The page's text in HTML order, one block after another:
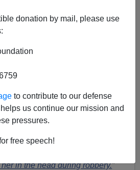
donation by mail, please use
to contribute to our defense
us continue our mission and
pressures.
free speech!
Paul Kersey
A+|a-
truly in a vise of white
inequality, and implicit bias, then
to Christina Spicuzza would
being discussed by every media
of female Uber driver, 38, who
in the head during robbery.”